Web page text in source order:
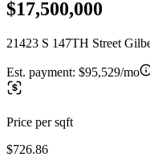
$17,500,000
21423 S 147TH Street
Est. payment: $95,529/mo
Price per sqft
$726.86